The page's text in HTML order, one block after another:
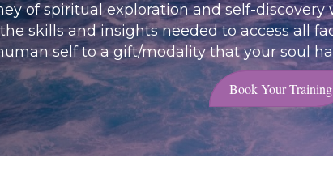
of spiritual exploration and self-
skills and insights needed to access all
self to a gift/modality that your soul
Book Your Training